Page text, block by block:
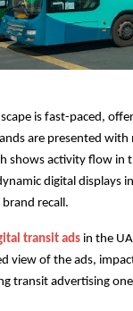
is fast-paced,
are presented
shows activity flow in
digital displays
recall.
transit ads in the
view of the ads,
transit advertising